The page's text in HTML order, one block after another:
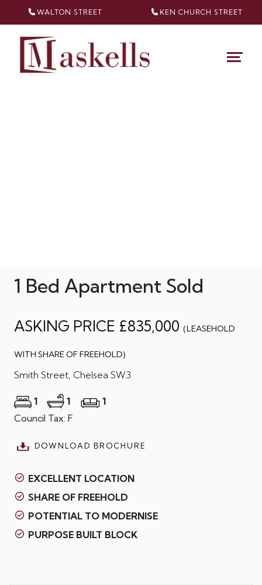
WALTON STREET KEN CHURCH STREET
1 Bed Apartment Sold
ASKING PRICE £835,000 (LEASEHOLD
WITH SHARE OF FREEHOLD)
Smith Street, Chelsea SW3
1 1
1
Council Tax: F
DOWNLOAD BROCHURE
EXCELLENT LOCATION
SHARE OF FREEHOLD
POTENTIAL TO MODERNISE
PURPOSE BUILT BLOCK